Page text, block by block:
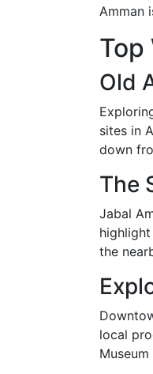
Amman
Top
Old
sites in
down
The
Jabal
the
local